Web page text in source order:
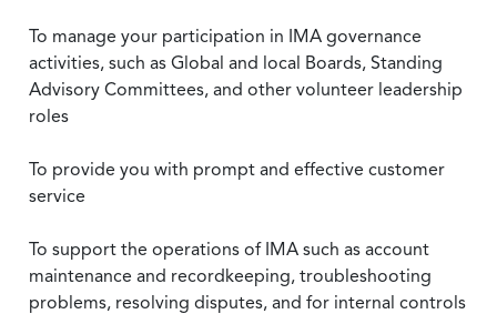
To manage your participation in IMA governance
activities, such as Global and local Boards, Standing
Advisory Committees, and other volunteer leadership
roles
To provide you with prompt and effective customer
service
To support the operations of IMA such as account
maintenance and recordkeeping, troubleshooting
problems, resolving disputes, and for internal controls